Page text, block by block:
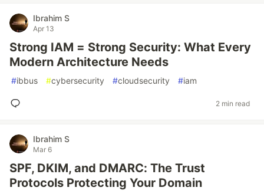
Ibrahim S
Apr 13
Strong IAM = Strong Security: What Every
Modern Architecture Needs
#ibbus #cybersecurity #cloudsecurity #iam
2 min read
Ibrahim S
Mar 6
SPF, DKIM, and DMARC: The Trust
Protocols Protecting Your Domain